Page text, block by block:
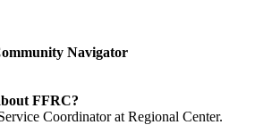
Navigator
FFRC?
Coordinator at Regional Center.